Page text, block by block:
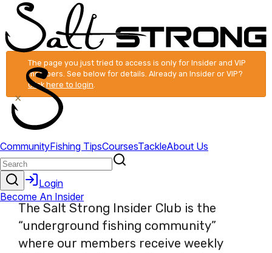
The page you just tried to access is only for Insider and VIP
members. See below for details. Already an Insider or VIP?
Click here to login.
×
The Salt Strong Insider Club is the
“underground fishing community”
where our members receive weekly